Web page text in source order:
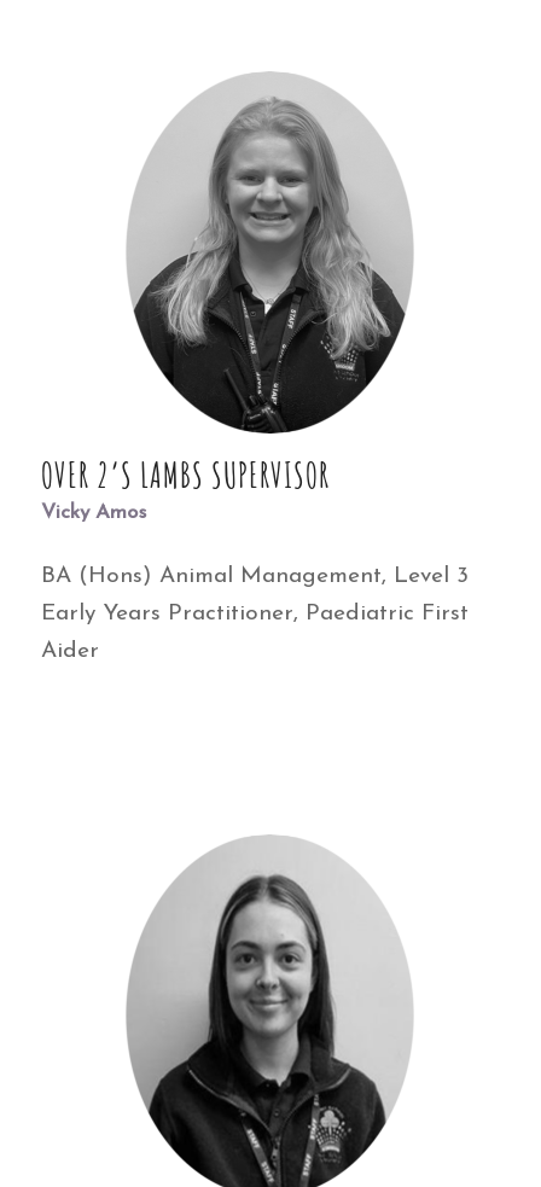
OVER 2’S LAMBS SUPERVISOR
Vicky Amos
BA (Hons) Animal Management, Level 3
Early Years Practitioner, Paediatric First
Aider